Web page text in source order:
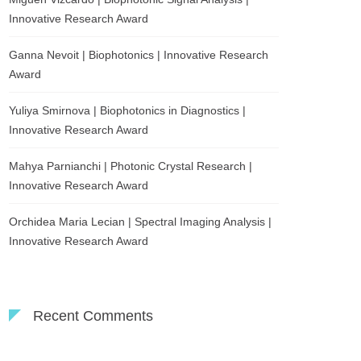
Innovative Research Award
Ganna Nevoit | Biophotonics | Innovative Research
Award
Yuliya Smirnova | Biophotonics in Diagnostics |
Innovative Research Award
Mahya Parnianchi | Photonic Crystal Research |
Innovative Research Award
Orchidea Maria Lecian | Spectral Imaging Analysis |
Innovative Research Award
Recent Comments